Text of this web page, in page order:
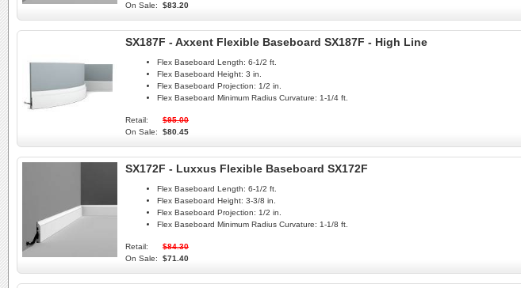
On Sale:
$83.20
SX187F - Axxent Flexible Baseboard SX187F - High Line
Flex Baseboard Length: 6-1/2 ft.
Flex Baseboard Height: 3 in.
Flex Baseboard Projection: 1/2 in.
Flex Baseboard Minimum Radius Curvature: 1-1/4 ft.
Retail:
$95.00
On Sale:
$80.45
SX172F - Luxxus Flexible Baseboard SX172F
Flex Baseboard Length: 6-1/2 ft.
Flex Baseboard Height: 3-3/8 in.
Flex Baseboard Projection: 1/2 in.
Flex Baseboard Minimum Radius Curvature: 1-1/8 ft.
Retail:
$84.30
On Sale:
$71.40